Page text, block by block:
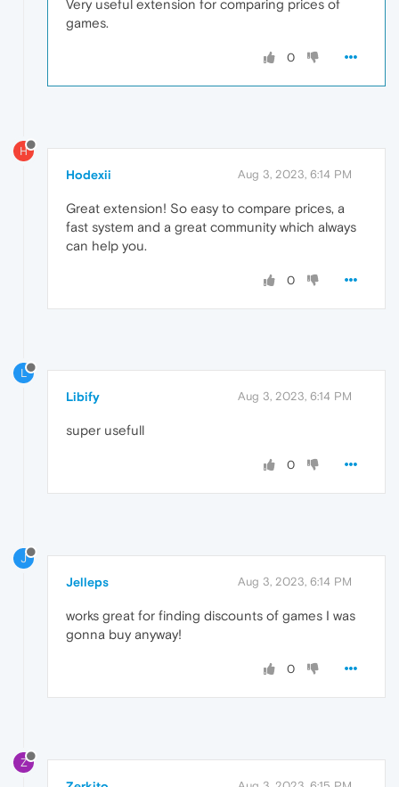
Very useful extension for comparing prices of
games.
0
H
Hodexii Aug 3, 2023, 6:14 PM
Great extension! So easy to compare prices, a
fast system and a great community which always
can help you.
0
L
Libify Aug 3, 2023, 6:14 PM
super usefull
0
J
Jelleps Aug 3, 2023, 6:14 PM
works great for finding discounts of games I was
gonna buy anyway!
0
Z